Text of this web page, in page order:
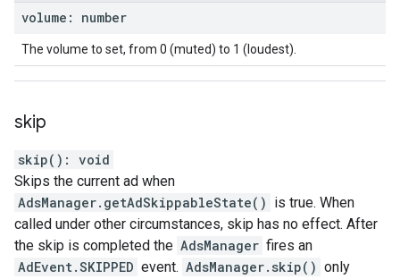
volume : number
The volume to set, from 0 (muted) to 1 (loudest).
skip
skip( ) : void
Skips the current ad when
AdsManager.getAdSkippableState() is true. When
called under other circumstances, skip has no effect. After
the skip is completed the AdsManager fires an
AdEvent.SKIPPED event. AdsManager.skip() only